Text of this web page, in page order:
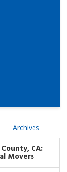
Archives
CA:
Movers